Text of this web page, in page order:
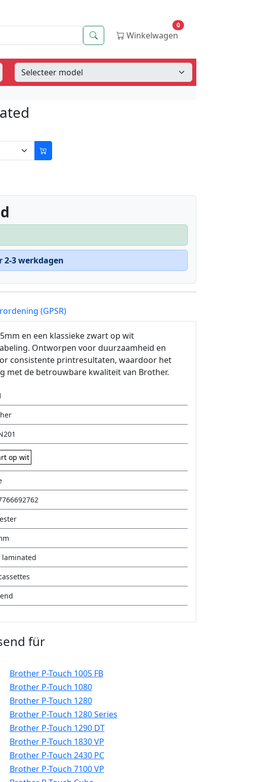
Zoeken Winkelwagen
0
2-3 werkdagen
(GPSR)
en een klassieke zwart op wit
Ontworpen voor duurzaamheid en
consistente printresultaten, waardoor het
met de betrouwbare kwaliteit van Brother.
op wit
laminated
für
Brother P-Touch 1005 FB
Brother P-Touch 1080
Brother P-Touch 1280
Brother P-Touch 1280 Series
Brother P-Touch 1290 DT
Brother P-Touch 1830 VP
Brother P-Touch 2430 PC
Brother P-Touch 7100 VP